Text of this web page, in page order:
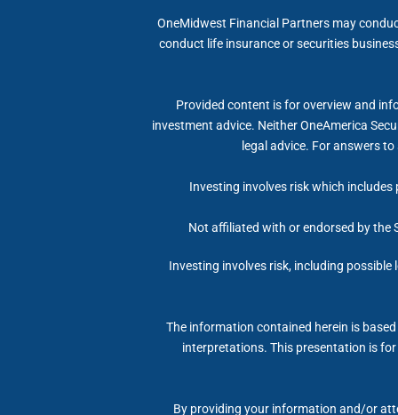
OneMidwest Financial Partners may
conduct life insurance or securities
Provided content is for overview and
investment advice. Neither OneAmerica
legal advice. For answers
Investing involves risk which
Not affiliated with or endorsed by the
Investing involves risk, including
The information contained herein is
interpretations. This presentation is
By providing your information and/or